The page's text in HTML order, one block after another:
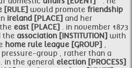
would promote friendship
ireland [PLACE] and her
east [PLACE] . in november 1873
the association [INSTITUTION] with
home rule league [GROUP] ,
group , rather than a
. in the general election [PROCESS]